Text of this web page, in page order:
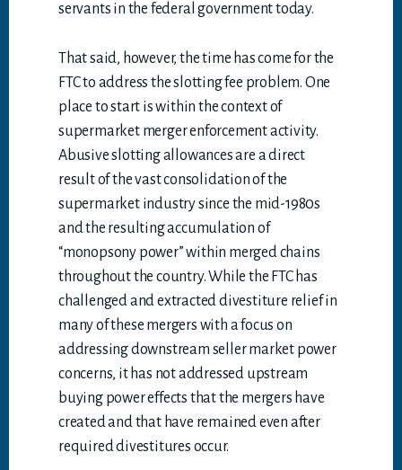
servants in the federal government today.
That said, however, the time has come for the
FTC to address the slotting fee problem. One
place to start is within the context of
supermarket merger enforcement activity.
Abusive slotting allowances are a direct
result of the vast consolidation of the
supermarket industry since the mid-1980s
and the resulting accumulation of
“monopsony power” within merged chains
throughout the country. While the FTC has
challenged and extracted divestiture relief in
many of these mergers with a focus on
addressing downstream seller market power
concerns, it has not addressed upstream
buying power effects that the mergers have
created and that have remained even after
required divestitures occur.